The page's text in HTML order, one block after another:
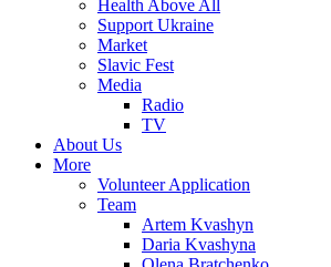
Health Above All
Support Ukraine
Market
Slavic Fest
Media
Radio
TV
About Us
More
Volunteer Application
Team
Artem Kvashyn
Daria Kvashyna